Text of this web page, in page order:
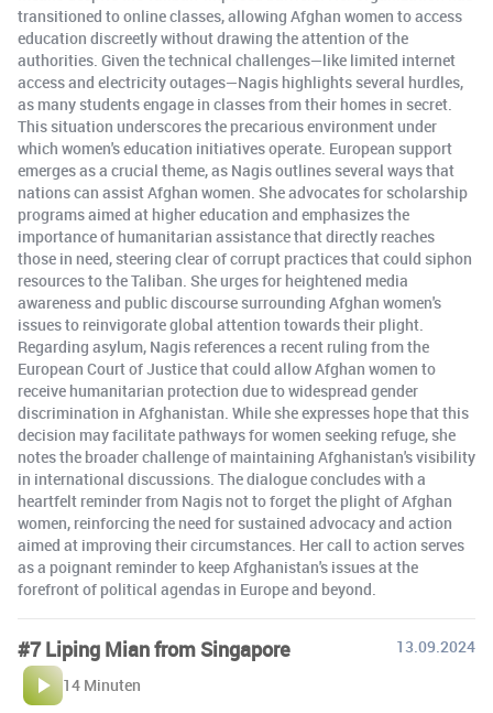
transitioned to online classes, allowing Afghan women to access
education discreetly without drawing the attention of the
authorities. Given the technical challenges—like limited internet
access and electricity outages—Nagis highlights several hurdles,
as many students engage in classes from their homes in secret.
This situation underscores the precarious environment under
which women's education initiatives operate. European support
emerges as a crucial theme, as Nagis outlines several ways that
nations can assist Afghan women. She advocates for scholarship
programs aimed at higher education and emphasizes the
importance of humanitarian assistance that directly reaches
those in need, steering clear of corrupt practices that could siphon
resources to the Taliban. She urges for heightened media
awareness and public discourse surrounding Afghan women's
issues to reinvigorate global attention towards their plight.
Regarding asylum, Nagis references a recent ruling from the
European Court of Justice that could allow Afghan women to
receive humanitarian protection due to widespread gender
discrimination in Afghanistan. While she expresses hope that this
decision may facilitate pathways for women seeking refuge, she
notes the broader challenge of maintaining Afghanistan's visibility
in international discussions. The dialogue concludes with a
heartfelt reminder from Nagis not to forget the plight of Afghan
women, reinforcing the need for sustained advocacy and action
aimed at improving their circumstances. Her call to action serves
as a poignant reminder to keep Afghanistan's issues at the
forefront of political agendas in Europe and beyond.
#7 Liping Mian from Singapore
13.09.2024
14 Minuten